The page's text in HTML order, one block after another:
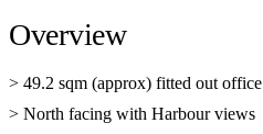
Overview
> 49.2 sqm (approx) fitted out office
> North facing with Harbour views